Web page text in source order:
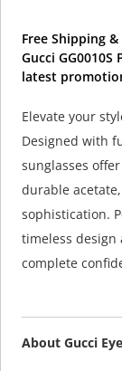
Free Shipping
Gucci
latest
Elevate your
Designed with
sunglasses
durable
sophistication.
timeless design
complete
About Gucci